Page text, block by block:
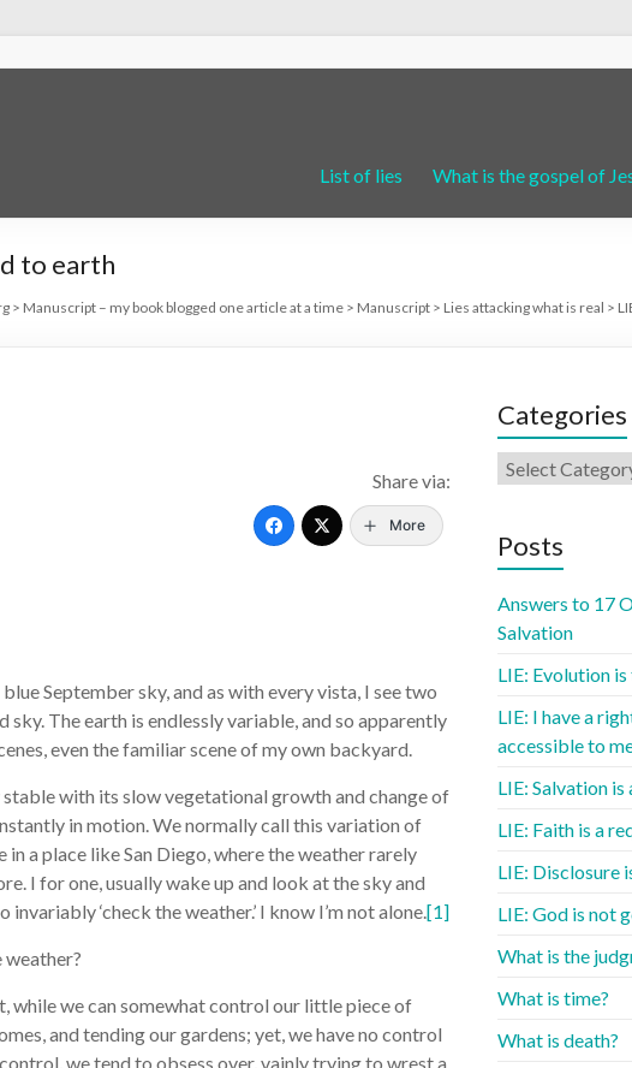
List of lies What is the gospel of
to earth
> Manuscript – my book blogged one article at a time > Manuscript > Lies attacking what is real >
Share via:
More
September sky, and as with every vista, I see two
sky. The earth is endlessly variable, and so apparently
even the familiar scene of my own backyard.
with its slow vegetational growth and change of
in motion. We normally call this variation of
in a place like San Diego, where the weather rarely
I for one, usually wake up and look at the sky and
invariably ‘check the weather.’ I know I’m not alone.[1]
while we can somewhat control our little piece of
and tending our gardens; yet, we have no control
we tend to obsess over, vainly trying to wrest a
Categories
Posts
Answers to 17
Salvation
LIE: Evolution
LIE: I have a
accessible to
LIE: Salvation
LIE: Faith is a
LIE: Disclosure
LIE: God is not
What is the
What is time?
What is death?